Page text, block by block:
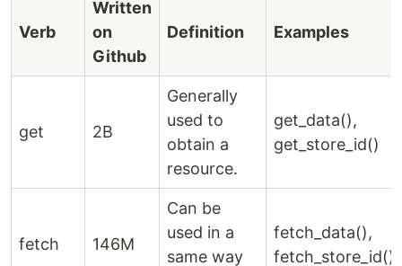
Verb
Written
on
Github
Definition Examples
get 2B
Generally
used to
obtain a
resource.
get_data(),
get_store_id()
fetch 146M
Can be
used in a
same way
fetch_data(),
fetch_store_id()